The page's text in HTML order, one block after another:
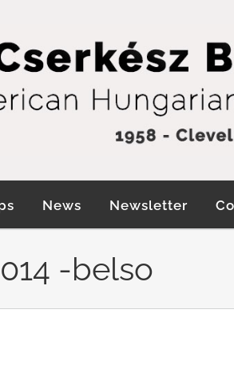
News Newsletter
-belso